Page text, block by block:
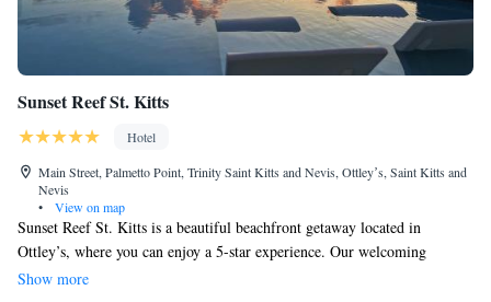
Sunset Reef St. Kitts
Hotel
Main Street, Palmetto Point, Trinity Saint Kitts and Nevis, Ottleyʼs, Saint Kitts and
Nevis
•
View on map
Sunset Reef St. Kitts is a beautiful beachfront getaway located in
Ottley’s, where you can enjoy a 5-star experience. Our welcoming
accommodations include an outdoor swimming pool, a fitness center, and
Show more